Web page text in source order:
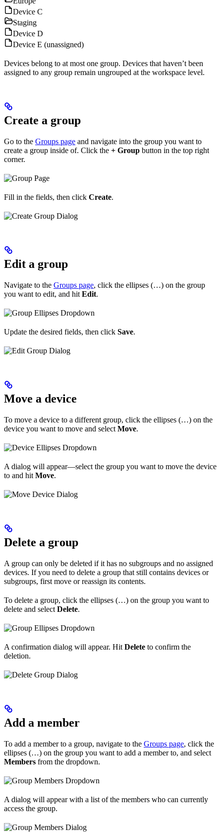
Device C
Staging
Device D
Device E (unassigned)
Devices belong to at most one group. Devices that haven’t been
assigned to any group remain ungrouped at the workspace level.
Create a group
Go to the Groups page and navigate into the group you want to
create a group inside of. Click the + Group button in the top right
corner.
Fill in the fields, then click Create.
Edit a group
Navigate to the Groups page, click the ellipses (…) on the group
you want to edit, and hit Edit.
Update the desired fields, then click Save.
Move a device
To move a device to a different group, click the ellipses (…) on the
device you want to move and select Move.
A dialog will appear—select the group you want to move the device
to and hit Move.
Delete a group
A group can only be deleted if it has no subgroups and no assigned
devices. If you need to delete a group that still contains devices or
subgroups, first move or reassign its contents.
To delete a group, click the ellipses (…) on the group you want to
delete and select Delete.
A confirmation dialog will appear. Hit Delete to confirm the
deletion.
Add a member
To add a member to a group, navigate to the Groups page, click the
ellipses (…) on the group you want to add a member to, and select
Members from the dropdown.
A dialog will appear with a list of the members who can currently
access the group.